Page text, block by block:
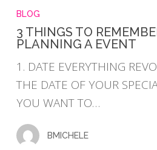
THINGS
TO
REMEMBER
WHEN
PLANNING
A
BLOG
3 THINGS TO
PLANNING A EVENT
1. DATE EVERYTHING
THE DATE OF YOUR
YOU WANT TO…
BMICHELE